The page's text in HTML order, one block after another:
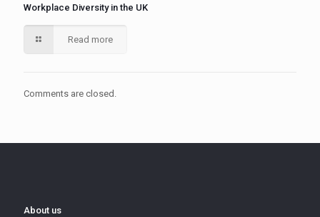
Workplace Diversity in the UK
Read more
Comments are closed.
About us